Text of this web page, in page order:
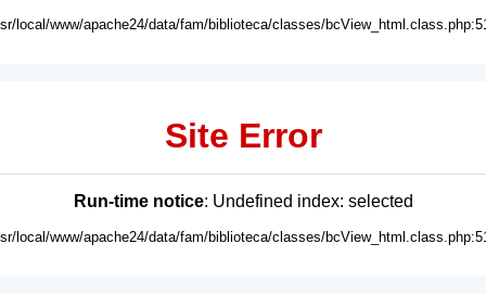
local/www/apache24/data/fam/biblioteca/classes/
Site Error
Run-time notice: Undefined index: selected
local/www/apache24/data/fam/biblioteca/classes/